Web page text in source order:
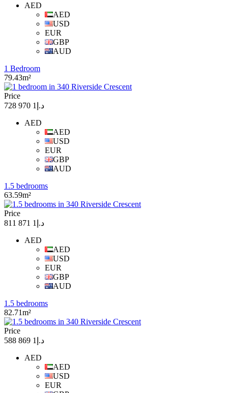
AED
AED
USD
EUR
GBP
AUD
1 Bedroom
79.43m²
Price
د.إ1 970 728
AED
AED
USD
EUR
GBP
AUD
1.5 bedrooms
63.59m²
Price
د.إ1 871 811
AED
AED
USD
EUR
GBP
AUD
1.5 bedrooms
82.71m²
Price
د.إ1 869 588
AED
AED
USD
EUR